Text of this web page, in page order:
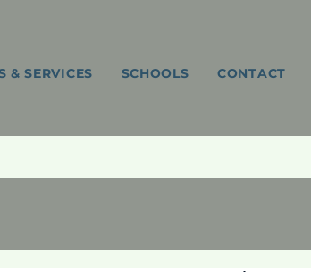
& SERVICES SCHOOLS CONTACT